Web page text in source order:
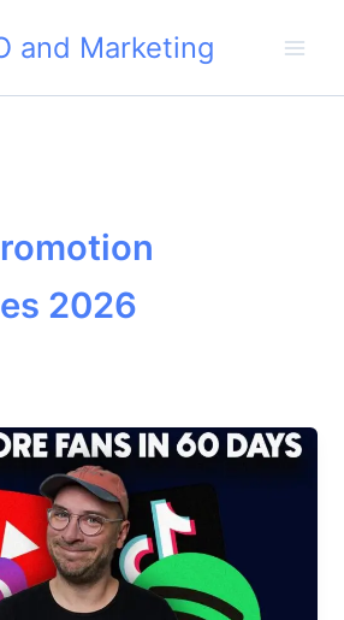
and Marketing
2026